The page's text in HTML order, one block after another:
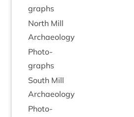
graphs
North Mill
Archaeology
Pho­to­
graphs
South Mill
Archaeology
Pho­to­